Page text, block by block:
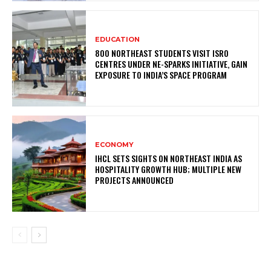
EDUCATION
800 NORTHEAST STUDENTS VISIT ISRO
CENTRES UNDER NE-SPARKS INITIATIVE, GAIN
EXPOSURE TO INDIA’S SPACE PROGRAM
ECONOMY
IHCL SETS SIGHTS ON NORTHEAST INDIA AS
HOSPITALITY GROWTH HUB; MULTIPLE NEW
PROJECTS ANNOUNCED